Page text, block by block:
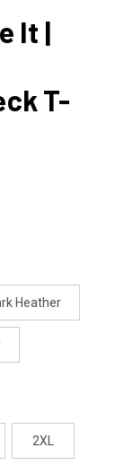
It |
T-
Heather
2XL